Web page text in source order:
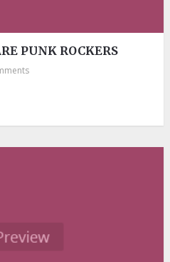
PUNK ROCKERS